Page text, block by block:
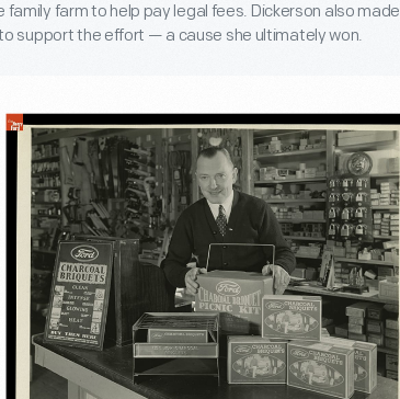
farm to help pay legal fees. Dickerson also made
support the effort — a cause she ultimately won.